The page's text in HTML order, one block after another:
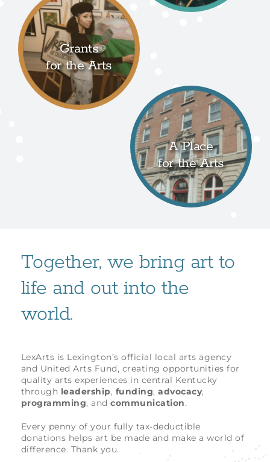
Grants
for the Arts
A Place
for the Arts
Together, we bring art to
life and out into the
world.
LexArts is Lexington’s official local arts agency
and United Arts Fund, creating opportunities for
quality arts experiences in central Kentucky
through leadership, funding,advocacy,
programming, andcommunication.
Every penny of your fully tax-deductible
donations helps art be made and make a world of
difference. Thank you.